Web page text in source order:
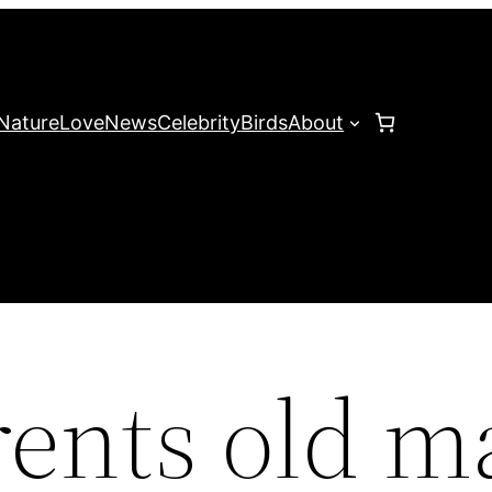
LoveNewsCelebrityBirdsAbout
old